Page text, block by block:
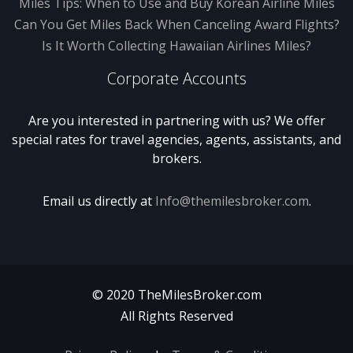
Can You Get Miles Back When Canceling Award Flights?
Is It Worth Collecting Hawaiian Airlines Miles?
Corporate Accounts
Are you interested in partnering with us? We offer
special rates for travel agencies, agents, assistants, and
brokers.
Email us directly at Info@themilesbroker.com.
© 2020 TheMilesBroker.com
All Rights Reserved